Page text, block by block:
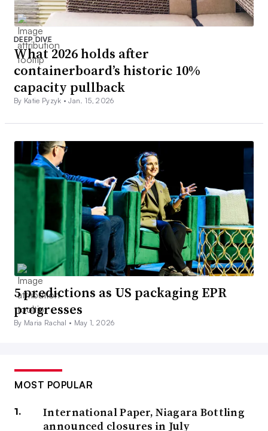
DEEP DIVE
What 2026 holds after
containerboard’s historic 10%
capacity pullback
By Katie Pyzyk •Jan. 15, 2026
5 predictions as US packaging EPR
progresses
By Maria Rachal • May 1, 2026
MOST POPULAR
International Paper, Niagara Bottling
announced closures in July